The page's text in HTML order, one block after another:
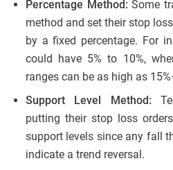
Percentage Method: Some
method and set their stop
by a fixed percentage. For
could have 5% to 10%,
ranges can be as high as
Support Level Method:
putting their stop loss
support levels since any fall
indicate a trend reversal.